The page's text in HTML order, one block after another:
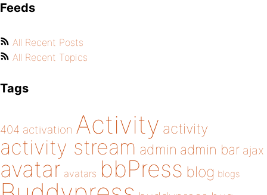
Feeds
All Recent Posts
All Recent Topics
Tags
404 activation Activity activity
activity stream admin admin bar ajax
avatar avatars bbPress blog blogs